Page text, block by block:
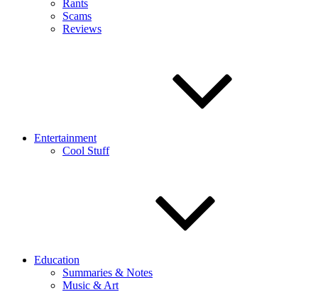
Rants
Scams
Reviews
Entertainment
Cool Stuff
Education
Summaries & Notes
Music & Art